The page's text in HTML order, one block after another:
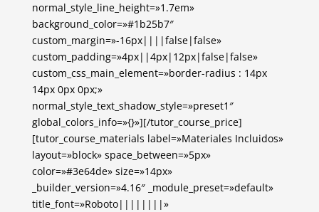
normal_style_line_height=»1.7em»
background_color=»#1b25b7″
custom_margin=»-16px||||false|false»
custom_padding=»4px||4px|12px|false|false»
custom_css_main_element=»border-radius : 14px
14px 0px 0px;»
normal_style_text_shadow_style=»preset1″
global_colors_info=»{}»][/tutor_course_price]
[tutor_course_materials label=»Materiales Incluidos»
layout=»block» space_between=»5px»
color=»#3e64de» size=»14px»
_builder_version=»4.16″ _module_preset=»default»
title_font=»Roboto||||||||»